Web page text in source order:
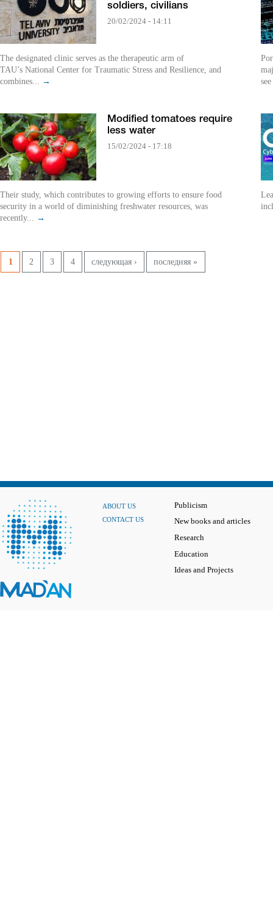
soldiers, civilians
20/02/2024 - 14:11
The designated clinic serves as the therapeutic arm of
TAU’s National Center for Traumatic Stress and Resilience, and
combines... →
Modified tomatoes require
less water
15/02/2024 - 17:18
Their study, which contributes to growing efforts to ensure food
security in a world of diminishing freshwater resources, was
recently... →
Pages
1 2 3 4 следующая › последняя »
ABOUT US
CONTACT US
Publicism
New books and articles
Research
Education
Ideas and Projects